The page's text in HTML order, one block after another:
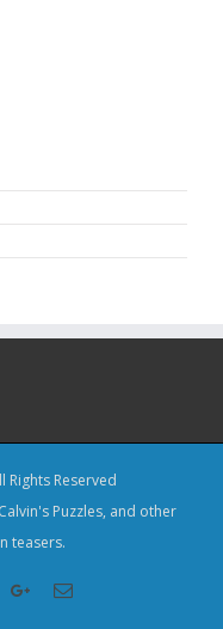
Rights Reserved
Puzzles, and other
teasers.